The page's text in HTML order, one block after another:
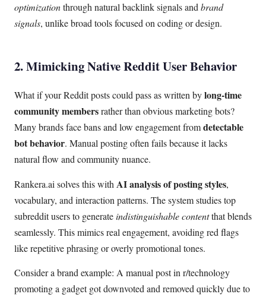
optimizationthrough natural backlink signals andbrand
signals, unlike broad tools focused on coding or design.
2. Mimicking Native Reddit User Behavior
What if your Reddit posts could pass as written bylong-time
community membersrather than obvious marketing bots?
Many brands face bans and low engagement fromdetectable
bot behavior. Manual posting often fails because it lacks
natural flow and community nuance.
Rankera.ai solves this with AI analysis of posting styles,
vocabulary, and interaction patterns. The system studies top
subreddit users to generateindistinguishable contentthat blends
seamlessly. This mimics real engagement, avoiding red flags
like repetitive phrasing or overly promotional tones.
Consider a brand example: A manual post in r/technology
promoting a gadget got downvoted and removed quickly due to